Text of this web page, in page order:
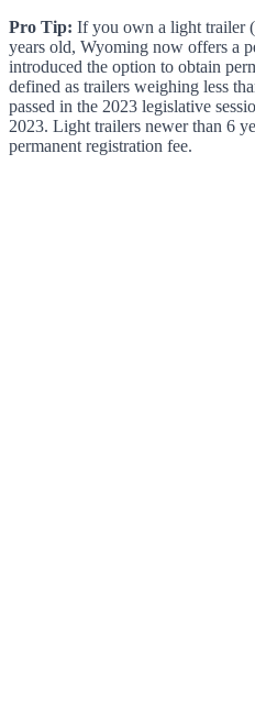
Pro Tip: If you own a light trailer
years old, Wyoming now offers a
introduced the option to obtain
defined as trailers weighing less
passed in the 2023 legislative
2023. Light trailers newer than 6
permanent registration fee.